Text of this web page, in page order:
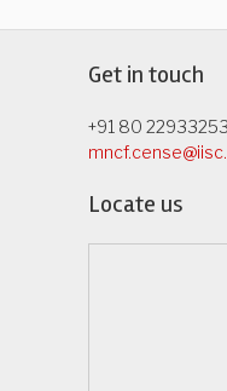
Get in touch
+91 80
Locate us